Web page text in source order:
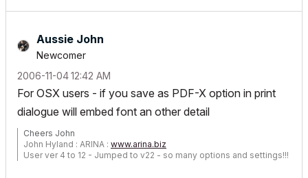
Aussie John
Newcomer
‎2006-11-0412:42 AM
For OSX users - if you save as PDF-X option in print
dialogue will embed font an other detail
Cheers John
John Hyland : ARINA : www.arina.biz
User ver 4 to 12 - Jumped to v22 - so many options and settings!!!